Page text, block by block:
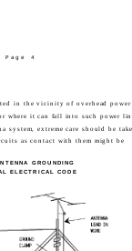
in the vicinity of overhead power
where it can fall into such power
extreme care should be
as contact with them might be
GROUNDING
ELECTRICAL CODE
Page 4